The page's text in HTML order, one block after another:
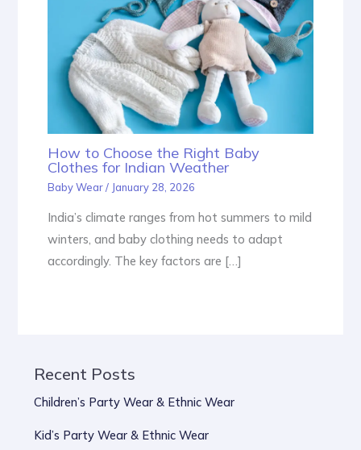
How to Choose the Right Baby
Clothes for Indian Weather
Baby Wear/ January 28, 2026
India’s climate ranges from hot summers to mild
winters, and baby clothing needs to adapt
accordingly. The key factors are […]
Recent Posts
Children’s Party Wear & Ethnic Wear
Kid’s Party Wear & Ethnic Wear